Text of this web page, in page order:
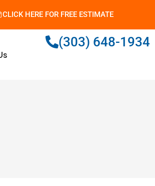
CLICK HERE FOR FREE ESTIMATE
(303) 648-1934